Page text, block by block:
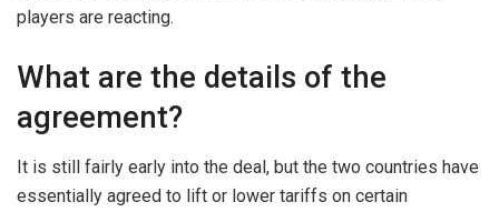
players are reacting.
What are the details of the
agreement?
It is still fairly early into the deal, but the two countries have
essentially agreed to lift or lower tariffs on certain